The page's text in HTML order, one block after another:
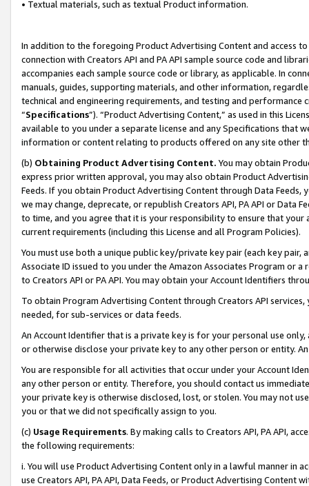
• Textual materials, such as textual Product information.
In addition to the foregoing Product Advertising Content and access
connection with Creators API and PA API sample source code and
accompanies each sample source code or library, as applicable. In
manuals, guides, supporting materials, and other information,
technical and engineering requirements, and testing and
“Specifications”). “Product Advertising Content,” as used in this
available to you under a separate license and any Specifications that
information or content relating to products offered on any site other
(b) Obtaining Product Advertising Content. You may obtain
express prior written approval, you may also obtain Product
Feeds. If you obtain Product Advertising Content through Data Feeds,
we may change, deprecate, or republish Creators API, PA API or Data
to time, and you agree that it is your responsibility to ensure that your
current requirements (including this License and all Program Policies).
You must use both a unique public key/private key pair (each key pair,
Associate ID issued to you under the Amazon Associates Program or
to Creators API or PA API. You may obtain your Account Identifiers
To obtain Program Advertising Content through Creators API
needed, for sub-services or data feeds.
An Account Identifier that is a private key is for your personal use
or otherwise disclose your private key to any other person or entity.
You are responsible for all activities that occur under your Account
any other person or entity. Therefore, you should contact us
your private key is otherwise disclosed, lost, or stolen. You may not
you or that we did not specifically assign to you.
(c) Usage Requirements. By making calls to Creators API, PA API,
the following requirements:
i. You will use Product Advertising Content only in a lawful manner in
use Creators API, PA API, Data Feeds, or Product Advertising